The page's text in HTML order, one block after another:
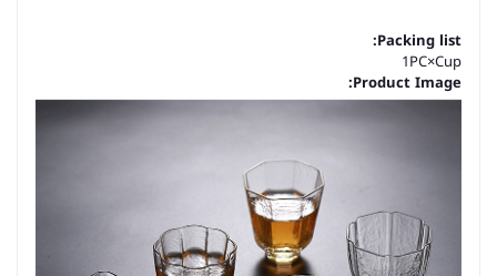
Packing list:
1PC×Cup
Product Image: